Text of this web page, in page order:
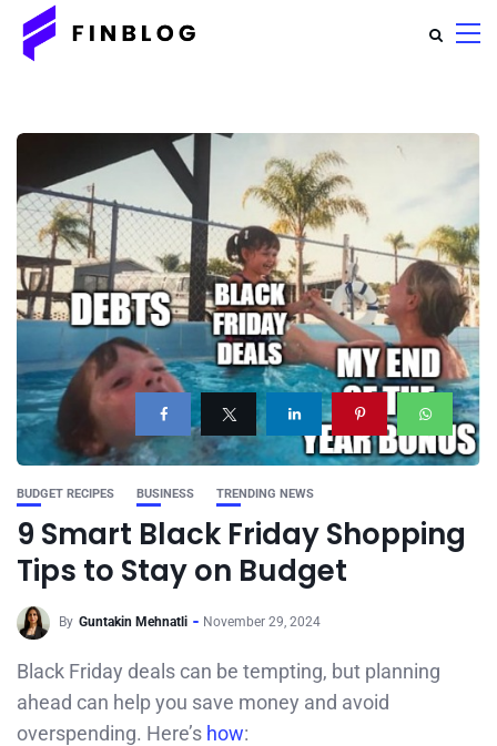
BUDGET RECIPES BUSINESS TRENDING NEWS
9 Smart Black Friday Shopping
Tips to Stay on Budget
By Guntakin Mehnatli November 29, 2024
Black Friday deals can be tempting, but planning
ahead can help you save money and avoid
overspending. Here’s how: